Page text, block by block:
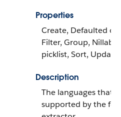
Properties
Create, Defaulted
Filter, Group,
picklist, Sort, Update
Description
The languages that
supported by the